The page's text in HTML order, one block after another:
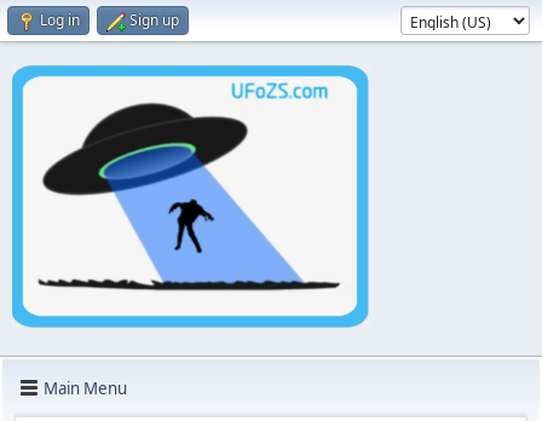
Log in Sign up
Main Menu